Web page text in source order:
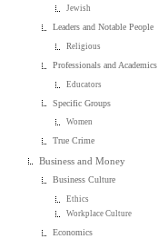
Jewish
Leaders and Notable People
Religious
Professionals and Academics
Educators
Specific Groups
Women
True Crime
Business and Money
Business Culture
Ethics
Workplace Culture
Economics